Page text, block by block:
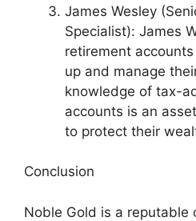
James Wesley
Specialist): James
retirement
up and manage
knowledge of tax-
accounts is an
to protect their
Conclusion
Noble Gold is a reputable